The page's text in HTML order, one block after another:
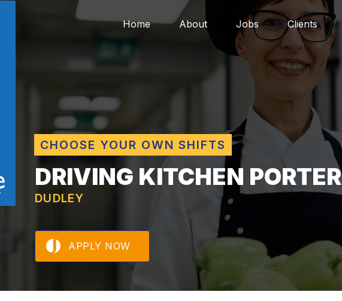
Home About Jobs Clients
CHOOSE YOUR OWN SHIFTS
DRIVING KITCHEN PORTER
DUDLEY
APPLY NOW